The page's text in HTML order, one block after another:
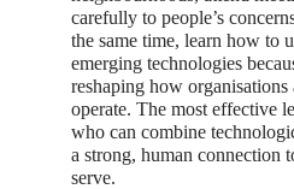
carefully to people’s
the same time, learn how to
emerging technologies
reshaping how
operate. The most effective
who can combine
a strong, human connection
serve.